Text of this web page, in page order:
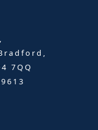
7QQ